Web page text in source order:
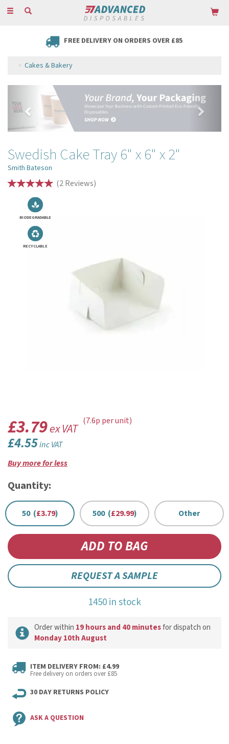
Toggle
FREE DELIVERY ON ORDERS OVER £85
Cakes & Bakery
Previous
Swedish Cake Tray 6" x 6" x 2"
Smith Bateson
(2Reviews)
BIODEGRADABLE
RECYCLABLE
£3.79ex VAT
£4.55inc VAT
(7.6p per unit)
Buy more for less
Quantity:
50 (£3.79) 500 (£29.99) Other
REQUEST A SAMPLE
1450 in stock
Order within 19 hours and 40 minutesfor dispatch on
Monday 10th August
ITEM DELIVERY FROM: £4.99
Free delivery on orders over £85
30 DAY RETURNS POLICY
ASK A QUESTION